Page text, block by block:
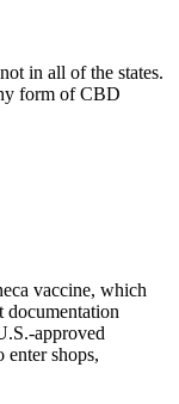
in all of the states.
form of CBD
vaccine, which
documentation
approved
shops,